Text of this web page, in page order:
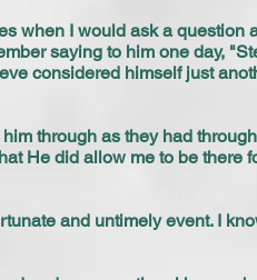
when I would ask a question
saying to him one day,
considered himself just
through as they had
He did allow me to be there
and untimely event. I